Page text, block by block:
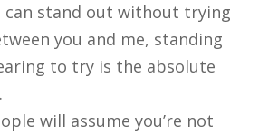
can stand out without trying
you and me, standing
to try is the absolute
will assume you’re not